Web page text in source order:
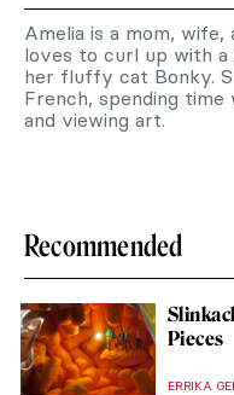
Amelia is a mom,
loves to curl up with a
her fluffy cat Bonky.
French, spending
and viewing art.
Recommended
Pieces
ERRIKA